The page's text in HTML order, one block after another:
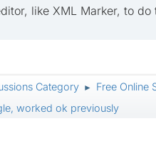
like XML Marker, to do
Category ► Free Online
worked ok previously